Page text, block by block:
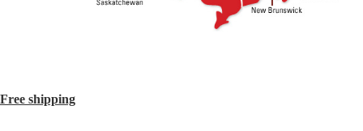
Free shipping